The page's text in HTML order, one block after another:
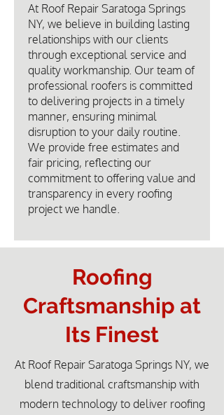
At Roof Repair Saratoga Springs
NY, we believe in building lasting
relationships with our clients
through exceptional service and
quality workmanship. Our team of
professional roofers is committed
to delivering projects in a timely
manner, ensuring minimal
disruption to your daily routine.
We provide free estimates and
fair pricing, reflecting our
commitment to offering value and
transparency in every roofing
project we handle.
Roofing
Craftsmanship at
Its Finest
At Roof Repair Saratoga Springs NY, we
blend traditional craftsmanship with
modern technology to deliver roofing